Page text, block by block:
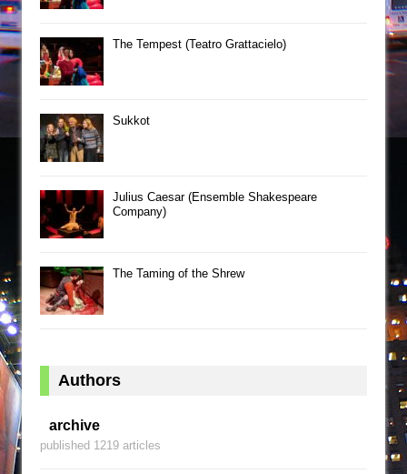
The Tempest (Teatro Grattacielo)
Sukkot
Julius Caesar (Ensemble Shakespeare
Company)
The Taming of the Shrew
Authors
archive
published 1219 articles